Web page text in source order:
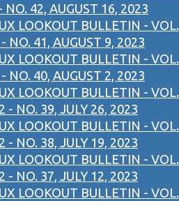
NO. 42, AUGUST 16, 2023
LOOKOUT BULLETIN - VOL.
NO. 41, AUGUST 9, 2023
LOOKOUT BULLETIN - VOL.
NO. 40, AUGUST 2, 2023
LOOKOUT BULLETIN - VOL.
- NO. 39, JULY 26, 2023
LOOKOUT BULLETIN - VOL.
- NO. 38, JULY 19, 2023
LOOKOUT BULLETIN - VOL.
- NO. 37, JULY 12, 2023
LOOKOUT BULLETIN - VOL.